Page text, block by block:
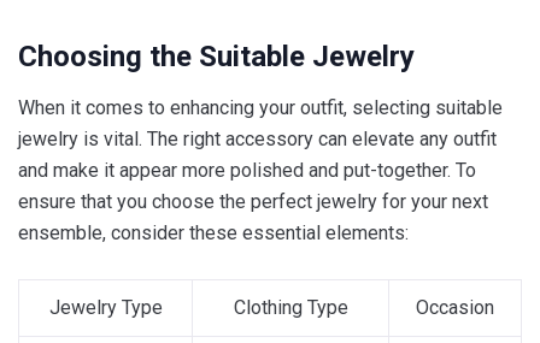
Choosing the Suitable Jewelry
When it comes to enhancing your outfit, selecting suitable
jewelry is vital. The right accessory can elevate any outfit
and make it appear more polished and put-together. To
ensure that you choose the perfect jewelry for your next
ensemble, consider these essential elements:
Jewelry Type Clothing Type Occasion